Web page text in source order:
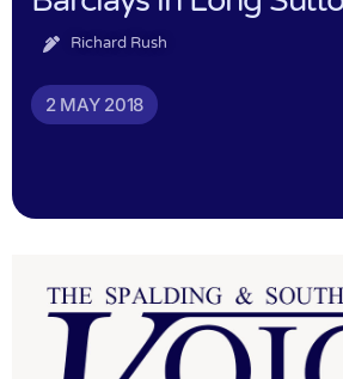
Richard Rush
2 MAY 2018